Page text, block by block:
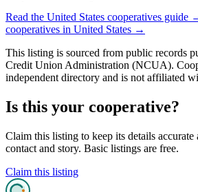
Read the United States cooperatives guide
cooperatives in United States →
This listing is sourced from public records
Credit Union Administration (NCUA).
independent directory and is not affiliated
Is this your cooperative?
Claim this listing to keep its details accurate
contact and story. Basic listings are free.
Claim this listing